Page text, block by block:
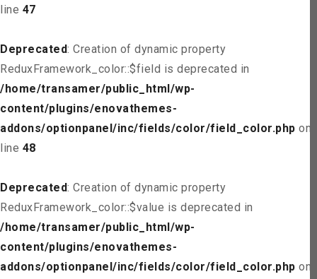
line 47
Deprecated: Creation of dynamic property
ReduxFramework_color::$field is deprecated in
/home/transamer/public_html/wp-
content/plugins/enovathemes-
addons/optionpanel/inc/fields/color/field_color.php on
line 48
Deprecated: Creation of dynamic property
ReduxFramework_color::$value is deprecated in
/home/transamer/public_html/wp-
content/plugins/enovathemes-
addons/optionpanel/inc/fields/color/field_color.php on